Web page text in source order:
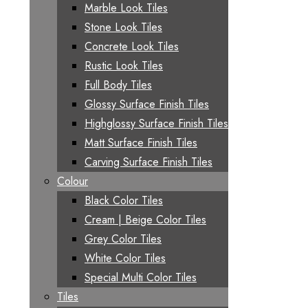
Marble Look Tiles
Stone Look Tiles
Concrete Look Tiles
Rustic Look Tiles
Full Body Tiles
Glossy Surface Finish Tiles
Highglossy Surface Finish Tiles
Matt Surface Finish Tiles
Carving Surface Finish Tiles
Colour
Black Color Tiles
Cream | Beige Color Tiles
Grey Color Tiles
White Color Tiles
Special Multi Color Tiles
Tiles